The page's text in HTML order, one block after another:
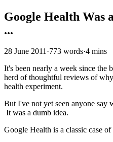
Google Health Was
...
28 June 2011·773 words·4 mins
It's been nearly a week since the
herd of thoughtful reviews of
health experiment.
But I've not yet seen anyone say
It was a dumb idea.
Google Health is a classic case